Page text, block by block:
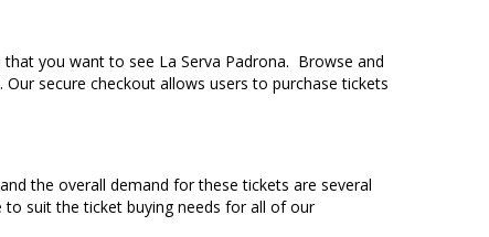
you want to see La Serva Padrona. Browse and
secure checkout allows users to purchase tickets
the overall demand for these tickets are several
suit the ticket buying needs for all of our